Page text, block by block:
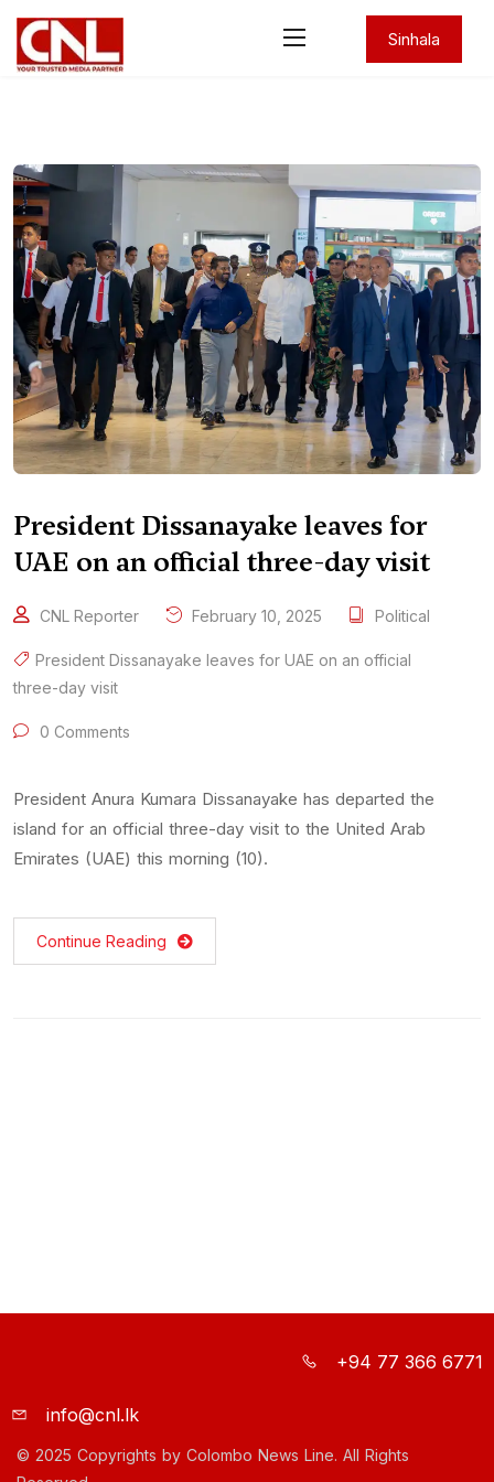
Sinhala
President Dissanayake leaves for
UAE on an official three-day visit
CNL Reporter February 10, 2025 Political
President Dissanayake leaves for UAE on an official
three-day visit
0 Comments
President Anura Kumara Dissanayake has departed the
island for an official three-day visit to the United Arab
Emirates (UAE) this morning (10).
Continue Reading
+94 77 366 6771
info@cnl.lk
© 2025 Copyrights by Colombo News Line. All Rights